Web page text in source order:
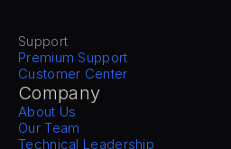
Support
Premium Support
Customer Center
Company
About Us
Our Team
Technical Leadership